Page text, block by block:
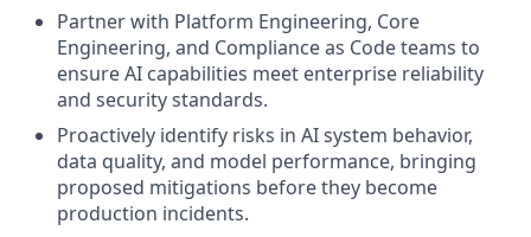
Partner with Platform Engineering, Core
Engineering, and Compliance as Code teams to
ensure AI capabilities meet enterprise reliability
and security standards.
Proactively identify risks in AI system behavior,
data quality, and model performance, bringing
proposed mitigations before they become
production incidents.